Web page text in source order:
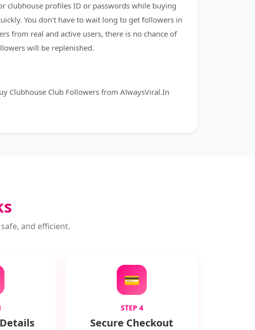
clubhouse profiles ID or passwords while buying
You don't have to wait long to get followers in
from real and active users, there is no chance of
will be replenished.
Clubhouse Club Followers from AlwaysViral.In
and efficient.
💳
STEP 4
Secure Checkout